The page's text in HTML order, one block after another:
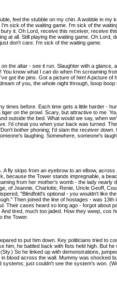
feel the stubble on my chin. A wobble in my
sick of the waiting game. I'm sick of the
it. Oh Lord, receive this receiver, receive
at all. Still playing the waiting game. Oh Lord,
don't care. I'm sick of the waiting game.
the altar - see it run. Slaughter with a glance,
know what I can do when I'm screaming
got the pins. Got a picture of him! A picture of
of you, the whole night through, boop boop
times before. Each time gets a little harder -
on the prowl. Scary, but attractive to me.
outside the bed. What would we say, when
I'd cheat you when your back was turned.
bother phoning; I'd slam the receiver down.
laughing. Somewhere, someone's
A fly skips from an eyebrow to an elbow,
because the Tower stands impregnable, a
from her mother's womb - the lady nearly
of Jeannie, Charlotte, Renie, Uncle Geoff,
"Blindfold's optional - you wouldn't like
Then joined the line of hostages - was 13th
Their cases heard so long ago - forgot about
tired, much too jaded. How they weep, cos
the Tower.
to put him down. Key politicians tried to
him, he battled back with fists held high. But he
So he linked up with demonstrations,
blood across the wall. Mummy was shocked
systems; just couldn't see the system's won.